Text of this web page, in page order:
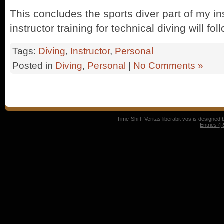
This concludes the sports diver part of my
instructor training for technical diving will
Tags: Diving, Instructor, Personal
Posted in Diving, Personal | No Comments »
Time-Shift: Veritas liberabit vos is designed
Entries